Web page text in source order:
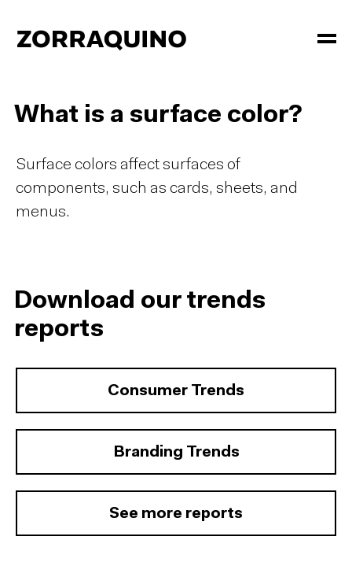
What is a surface color?
Surface colors affect surfaces of
components, such as cards, sheets, and
menus.
Download our trends
reports
Consumer Trends
Branding Trends
See more reports